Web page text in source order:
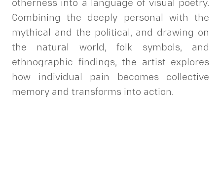
otherness into a language of visual poetry.
Combining the deeply personal with the
mythical and the political, and drawing on
the natural world, folk symbols, and
ethnographic findings, the artist explores
how individual pain becomes collective
memory and transforms into action.